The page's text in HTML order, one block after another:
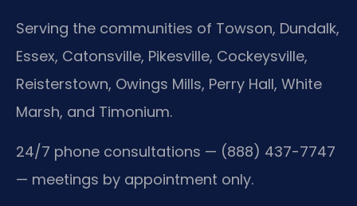
Serving the communities of Towson, Dundalk,
Essex, Catonsville, Pikesville, Cockeysville,
Reisterstown, Owings Mills, Perry Hall, White
Marsh, and Timonium.
24/7 phone consultations — (888) 437-7747
— meetings by appointment only.